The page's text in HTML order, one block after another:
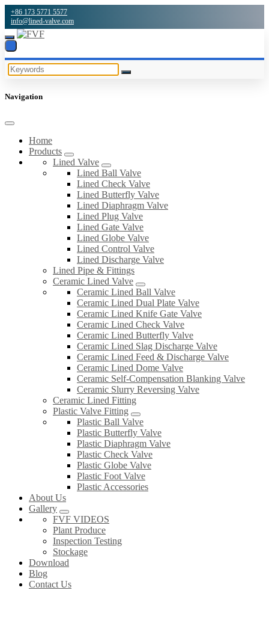
+86 173 5771 5577
info@lined-valve.com
Navigation
Home
Products
Lined Valve
Lined Ball Valve
Lined Check Valve
Lined Butterfly Valve
Lined Diaphragm Valve
Lined Plug Valve
Lined Gate Valve
Lined Globe Valve
Lined Control Valve
Lined Discharge Valve
Lined Pipe & Fittings
Ceramic Lined Valve
Ceramic Lined Ball Valve
Ceramic Lined Dual Plate Valve
Ceramic Lined Knife Gate Valve
Ceramic Lined Check Valve
Ceramic Lined Butterfly Valve
Ceramic Lined Slag Discharge Valve
Ceramic Lined Feed & Discharge Valve
Ceramic Lined Dome Valve
Ceramic Self-Compensation Blanking Valve
Ceramic Slurry Reversing Valve
Ceramic Lined Fitting
Plastic Valve Fitting
Plastic Ball Valve
Plastic Butterfly Valve
Plastic Diaphragm Valve
Plastic Check Valve
Plastic Globe Valve
Plastic Foot Valve
Plastic Accessories
About Us
Gallery
FVF VIDEOS
Plant Produce
Inspection Testing
Stockage
Download
Blog
Contact Us